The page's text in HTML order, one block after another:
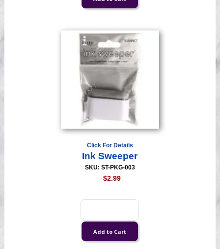
Click For Details
Ink Sweeper
SKU: ST-PKG-003
$2.99